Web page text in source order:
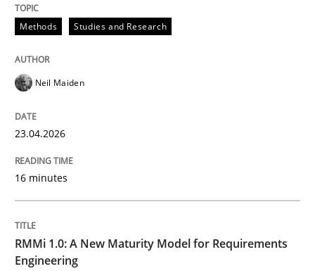
A Maturity Path for Trustworthy Requirements in the
Written by
12. March 2026 · 9 minutes read
Methods Studies and Research
Neil Maiden
23.04.2026
16 minutes
RMMi 1.0: A New Maturity Model for Requirements
Engineering